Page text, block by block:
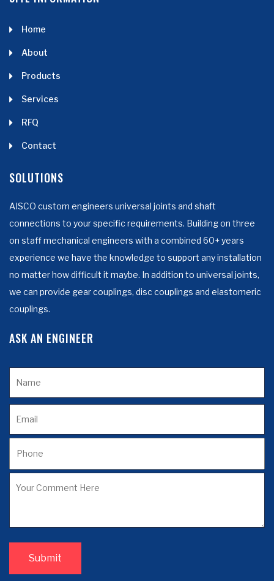
Home
About
Products
Services
RFQ
Contact
SOLUTIONS
AISCO custom engineers universal joints and shaft
connections to your specific requirements. Building on three
on staff mechanical engineers with a combined 60+ years
experience we have the knowledge to support any installation
no matter how difficult it maybe. In addition to universal joints,
we can provide gear couplings, disc couplings and elastomeric
couplings.
ASK AN ENGINEER